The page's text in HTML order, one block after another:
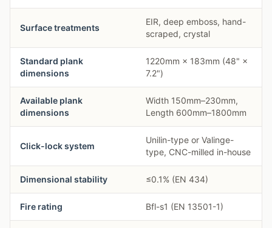
Surface treatments
EIR, deep emboss, hand-
scraped, crystal
Standard plank
dimensions
1220mm × 183mm (48" ×
7.2")
Available plank
dimensions
Width 150mm–230mm,
Length 600mm–1800mm
Click-lock system
Unilin-type or Valinge-
type, CNC-milled in-house
Dimensional stability ≤0.1% (EN 434)
Fire rating Bfl-s1 (EN 13501-1)